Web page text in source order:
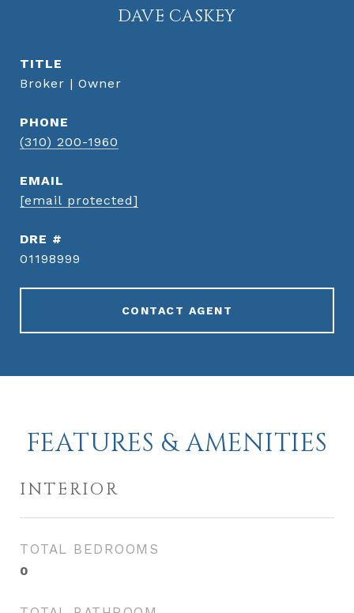
DAVE CASKEY
TITLE
Broker | Owner
PHONE
(310) 200-1960
EMAIL
[email protected]
DRE #
01198999
CONTACT AGENT
FEATURES & AMENITIES
INTERIOR
TOTAL BEDROOMS
0